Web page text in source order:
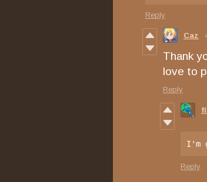
Reply
Caz
Thank
love to
Reply
I'm
Reply